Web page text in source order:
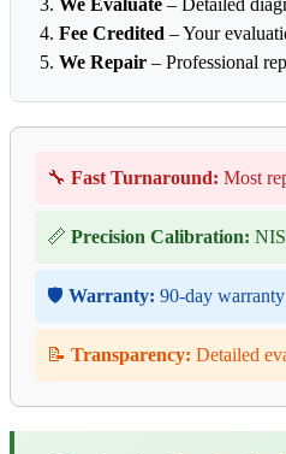
We Evaluate – Detailed
Fee Credited – Your
We Repair – Professional
🔧 Fast Turnaround: Most
📏 Precision Calibration:
🛡️ Warranty: 90-day
📝 Transparency: Detailed